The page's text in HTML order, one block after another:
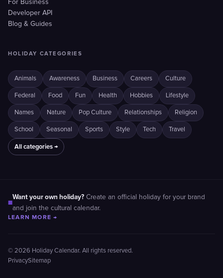
For Business
Developer API
Blog & Guides
HOLIDAY CATEGORIES
Animals Awareness Business Careers Culture
Federal Food Fun Health Hobbies Lifestyle
Names Nature Pop Culture Relationships Religion
School Seasonal Sports Style Tech Travel
All categories →
■
Want your own holiday? Create an official holiday for your brand
and join the cultural calendar.
LEARN MORE →
© 2026 Holiday Calendar. All rights reserved.
PrivacySitemap